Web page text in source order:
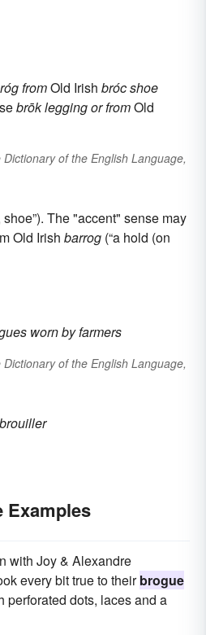
fromOld Irish brócshoe
brōkleggingor fromOld
of the English Language,
shoe”). The "accent" sense may
Old Irish barrog (“a hold (on
worn by farmers
of the English Language,
brouiller
Examples
with Joy & Alexandre
every bit true to theirbrogue
perforated dots, laces and a